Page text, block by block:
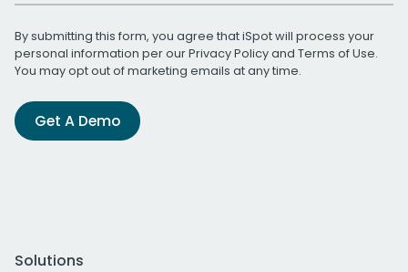
By submitting this form, you agree that iSpot will process your
personal information per ourPrivacy Policyand Terms of Use.
You may opt out of marketing emails at any time.
Get A Demo
Solutions